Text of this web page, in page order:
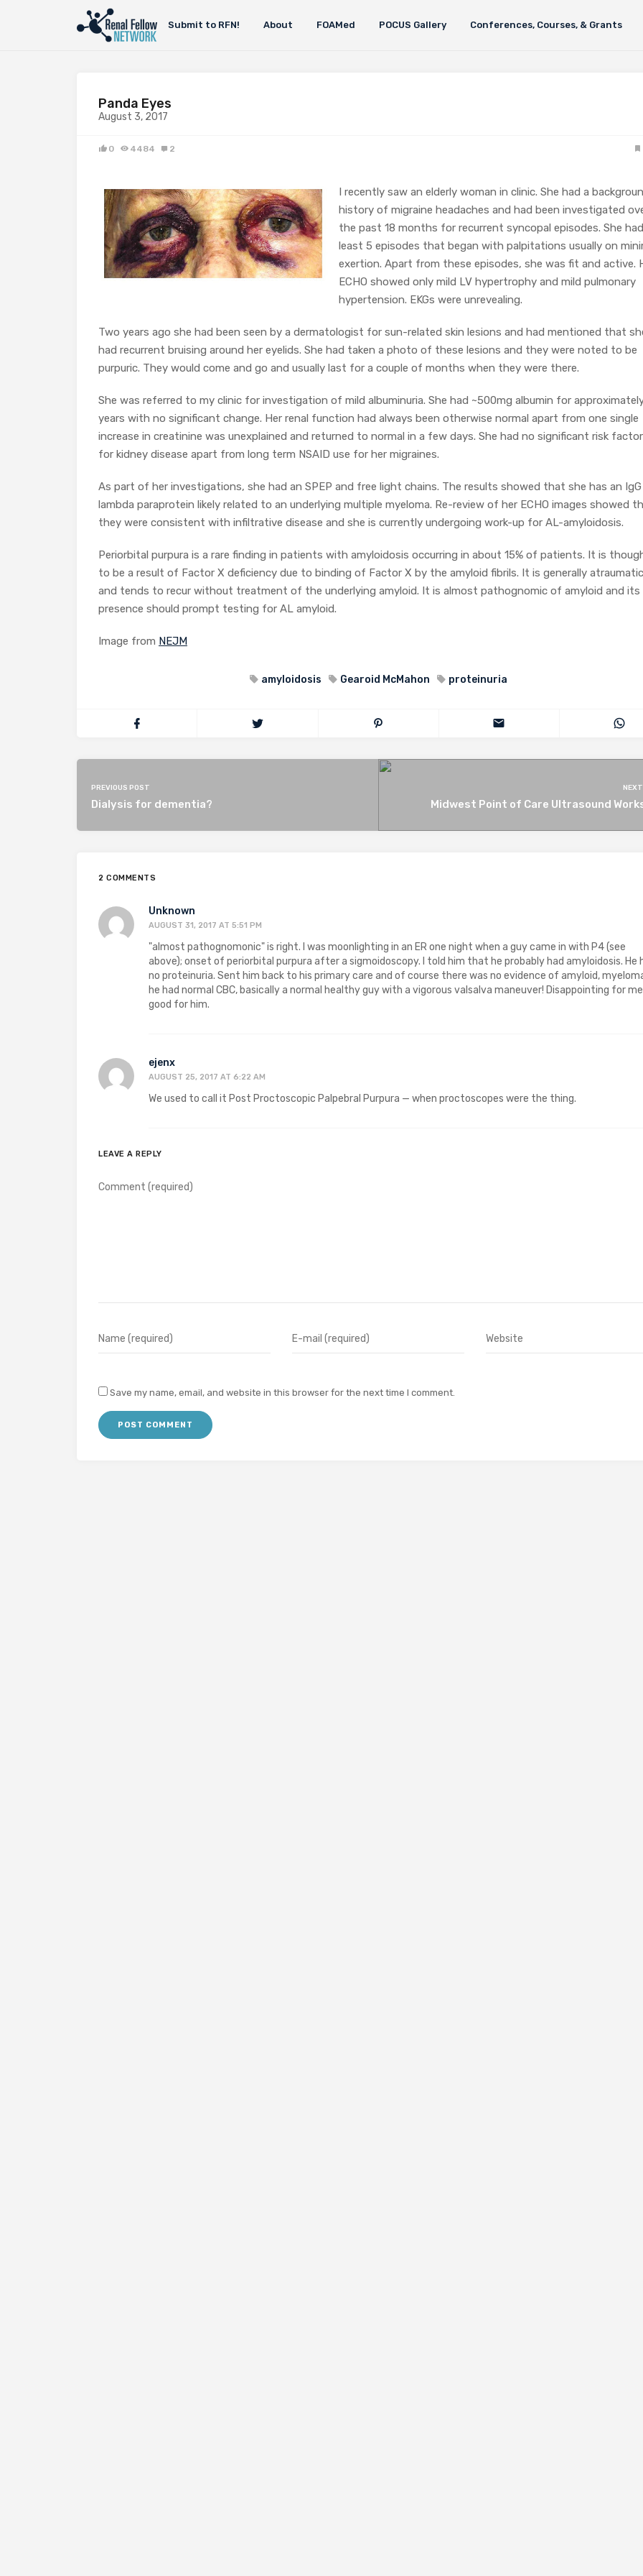
Submit to RFN! About FOAMed POCUS Gallery Conferences, Courses, & Grants
Panda Eyes
August 3, 2017
0 4484 2
I recently saw an elderly woman in clinic. She had a
history of migraine headaches and had been investigated
the past 18 months for recurrent syncopal episodes. She
least 5 episodes that began with palpitations usually on
exertion. Apart from these episodes, she was fit and active.
ECHO showed only mild LV hypertrophy and mild pulmonary
hypertension. EKGs were unrevealing.
Two years ago she had been seen by a dermatologist for sun-related skin lesions and had mentioned that
had recurrent bruising around her eyelids. She had taken a photo of these lesions and they were noted to be
purpuric. They would come and go and usually last for a couple of months when they were there.
She was referred to my clinic for investigation of mild albuminuria. She had ~500mg albumin for
years with no significant change. Her renal function had always been otherwise normal apart from one single
increase in creatinine was unexplained and returned to normal in a few days. She had no significant risk
for kidney disease apart from long term NSAID use for her migraines.
As part of her investigations, she had an SPEP and free light chains. The results showed that she has an IgG
lambda paraprotein likely related to an underlying multiple myeloma. Re-review of her ECHO images showed
they were consistent with infiltrative disease and she is currently undergoing work-up for AL-amyloidosis.
Periorbital purpura is a rare finding in patients with amyloidosis occurring in about 15% of patients. It is
to be a result of Factor X deficiency due to binding of Factor X by the amyloid fibrils. It is generally atraumatic
and tends to recur without treatment of the underlying amyloid. It is almost pathognomic of amyloid and its
presence should prompt testing for AL amyloid.
Image from NEJM
amyloidosis Gearoid McMahon proteinuria
PREVIOUS POST
Dialysis for dementia? Midwest Point of Care Ultrasound
2 COMMENTS
Unknown
AUGUST 31, 2017 AT 5:51 PM
"almost pathognomonic" is right. I was moonlighting in an ER one night when a guy came in with P4 (see
above); onset of periorbital purpura after a sigmoidoscopy. I told him that he probably had amyloidosis. He
no proteinuria. Sent him back to his primary care and of course there was no evidence of amyloid,
he had normal CBC, basically a normal healthy guy with a vigorous valsalva maneuver! Disappointing for
good for him.
ejenx
AUGUST 25, 2017 AT 6:22 AM
We used to call it Post Proctoscopic Palpebral Purpura — when proctoscopes were the thing.
LEAVE A REPLY
Save my name, email, and website in this browser for the next time I comment.